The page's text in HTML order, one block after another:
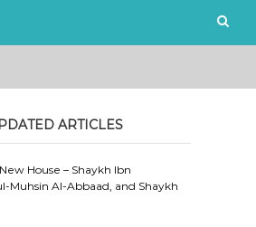
ARTICLES
House – Shaykh Ibn
Muhsin Al-Abbaad, and Shaykh